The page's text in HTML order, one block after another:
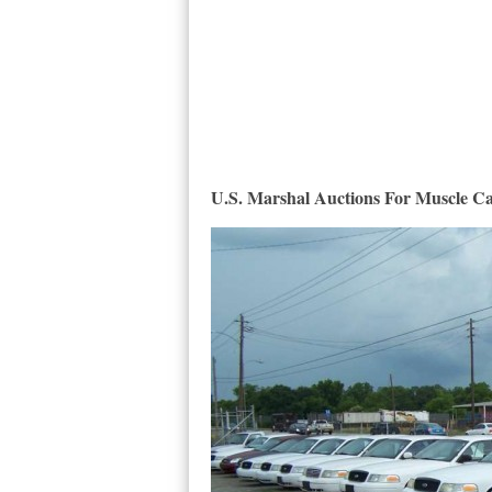
U.S. Marshal Auctions For Muscle